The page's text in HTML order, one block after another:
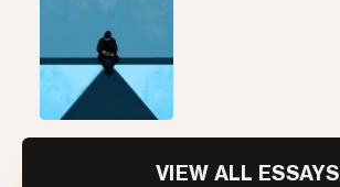
VIEW ALL ESSAYS